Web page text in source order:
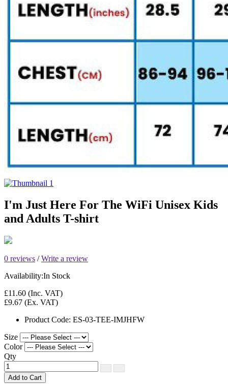
I'm Just Here For The WiFi Unisex Kids
and Adults T-shirt
0 reviews /Write a review
Availability:In Stock
£11.60 (Inc. VAT)
£9.67 (Ex. VAT)
Product Code: ES-03-TEE-IMJHFW
Size
Color
Qty
Add to Cart